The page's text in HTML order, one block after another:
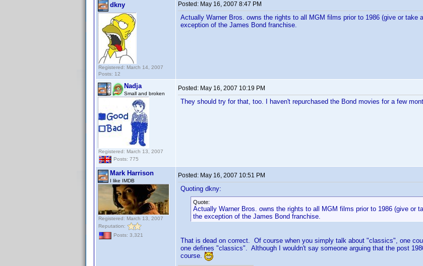
dkny
Registered: March 14, 2007
Posts: 12
Posted: May 16, 2007 8:47 PM
Actually Warner Bros. owns the rights to all MGM films prior to 1986 (give or take
exception of the James Bond franchise.
Nadja
Small and broken
Registered: March 13, 2007
Posts: 775
Posted: May 16, 2007 10:19 PM
They should try for that, too. I haven't repurchased the Bond movies for a few
Mark Harrison
I like IMDB
Registered: March 13, 2007
Reputation:
Posts: 3,321
Posted: May 16, 2007 10:51 PM
Quoting dkny:
Quote:
Actually Warner Bros. owns the rights to all MGM films prior to 1986 (give or
the exception of the James Bond franchise.
That is dead on correct. Of course when you simply talk about "classics", one
one defines "classics". Although I wouldn't say someone arguing that the post
course.